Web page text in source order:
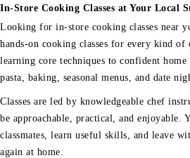
In-Store Cooking Classes at Your Local
Looking for in-store cooking classes near
hands-on cooking classes for every kind of
learning core techniques to confident
pasta, baking, seasonal menus, and date
Classes are led by knowledgeable chef
be approachable, practical, and enjoyable.
classmates, learn useful skills, and leave
again at home.